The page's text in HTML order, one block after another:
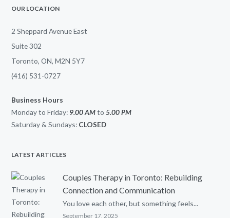
OUR LOCATION
2 Sheppard Avenue East
Suite 302
Toronto, ON, M2N 5Y7
(416) 531-0727
Business Hours
Monday to Friday: 9.00 AMto5.00PM
Saturday & Sundays: CLOSED
LATEST ARTICLES
Couples Therapy in Toronto: Rebuilding
Connection and Communication
You love each other, but something feels...
September 17, 2025